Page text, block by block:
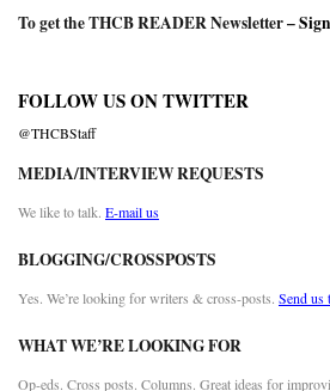
To get the THCB READER Newsletter –
FOLLOW US ON TWITTER
@THCBStaff
MEDIA/INTERVIEW REQUESTS
We like to talk. E-mail us
BLOGGING/CROSSPOSTS
Yes. We’re looking for writers & cross-posts. Send us
WHAT WE’RE LOOKING FOR
Op-eds. Cross posts. Columns. Great ideas for